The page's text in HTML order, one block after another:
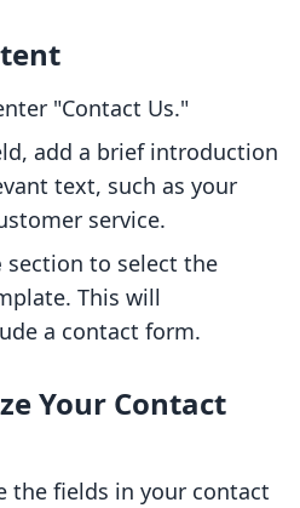
"Contact Us."
add a brief introduction
text, such as your
service.
section to select the
This will
a contact form.
Your Contact
the fields in your contact